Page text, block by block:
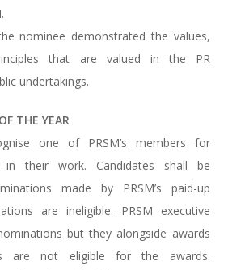
nominee demonstrated the values,
that are valued in the PR
undertakings.
THE YEAR
one of PRSM’s members for
in their work. Candidates shall be
made by PRSM’s paid-up
are ineligible. PRSM executive
but they alongside awards
are not eligible for the awards.